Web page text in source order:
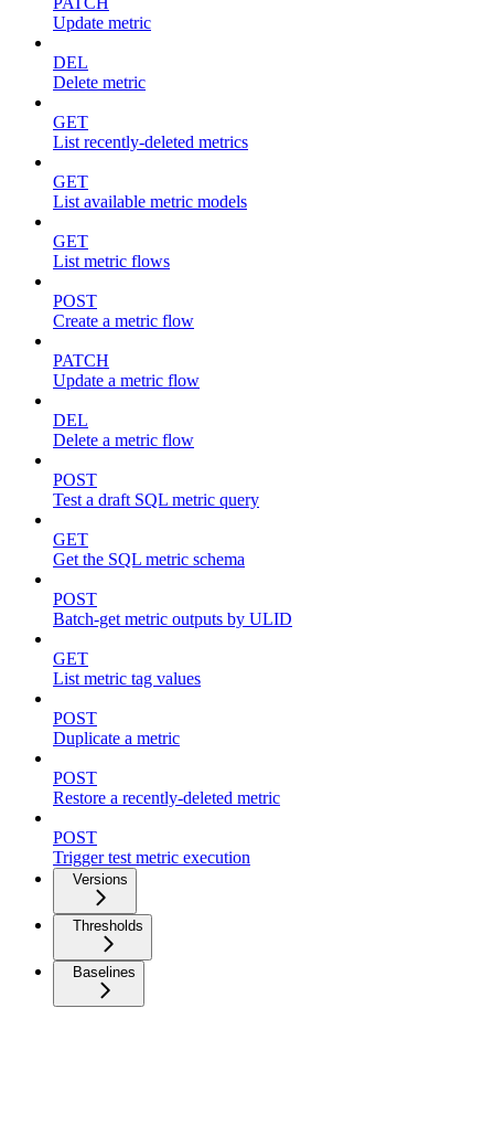
Update metric
DEL
Delete metric
GET
List recently-deleted metrics
GET
List available metric models
GET
List metric flows
POST
Create a metric flow
PATCH
Update a metric flow
DEL
Delete a metric flow
POST
Test a draft SQL metric query
GET
Get the SQL metric schema
POST
Batch-get metric outputs by ULID
GET
List metric tag values
POST
Duplicate a metric
POST
Restore a recently-deleted metric
POST
Trigger test metric execution
Versions
Thresholds
Baselines